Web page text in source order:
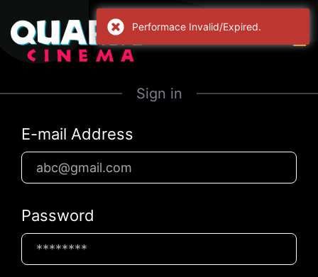
Sign in
E-mail Address
Password
Performace Invalid/Expired.